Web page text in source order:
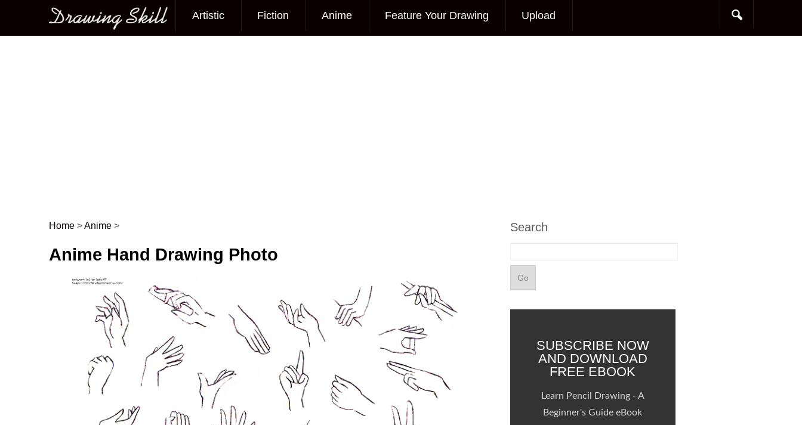
Main menu
Artistic Fiction Anime Feature Your Drawing Upload
Post navigation
Home >Anime >
Anime Hand Drawing Photo
Search
SUBSCRIBE NOW
AND DOWNLOAD
FREE EBOOK
Learn Pencil Drawing - A
Beginner's Guide eBook